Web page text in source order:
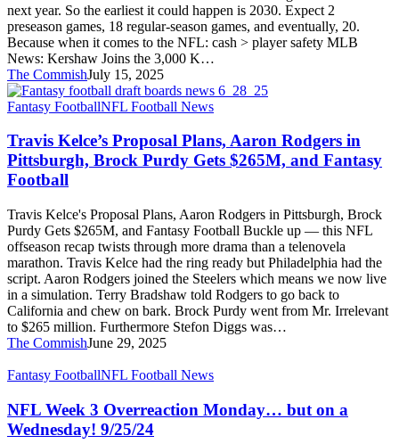
next year. So the earliest it could happen is 2030. Expect 2
preseason games, 18 regular-season games, and eventually, 20.
Because when it comes to the NFL: cash > player safety MLB
News: Kershaw Joins the 3,000 K…
The CommishJuly 15, 2025
Travis
Proposal
Plans,
Aaron
Rodgers
Pittsburgh,
Brock
Purdy
Gets
$265M,
and
Fantasy
Football
Fantasy FootballNFL Football News
Travis Kelce’s Proposal Plans, Aaron Rodgers in
Pittsburgh, Brock Purdy Gets $265M, and Fantasy
Football
Travis Kelce's Proposal Plans, Aaron Rodgers in Pittsburgh, Brock
Purdy Gets $265M, and Fantasy Football Buckle up — this NFL
offseason recap twists through more drama than a telenovela
marathon. Travis Kelce had the ring ready but Philadelphia had the
script. Aaron Rodgers joined the Steelers which means we now live
in a simulation. Terry Bradshaw told Rodgers to go back to
California and chew on bark. Brock Purdy went from Mr. Irrelevant
to $265 million. Furthermore Stefon Diggs was…
The CommishJune 29, 2025
NFL
3
Overreaction
Monday…
Fantasy FootballNFL Football News
NFL Week 3 Overreaction Monday… but on a
Wednesday! 9/25/24